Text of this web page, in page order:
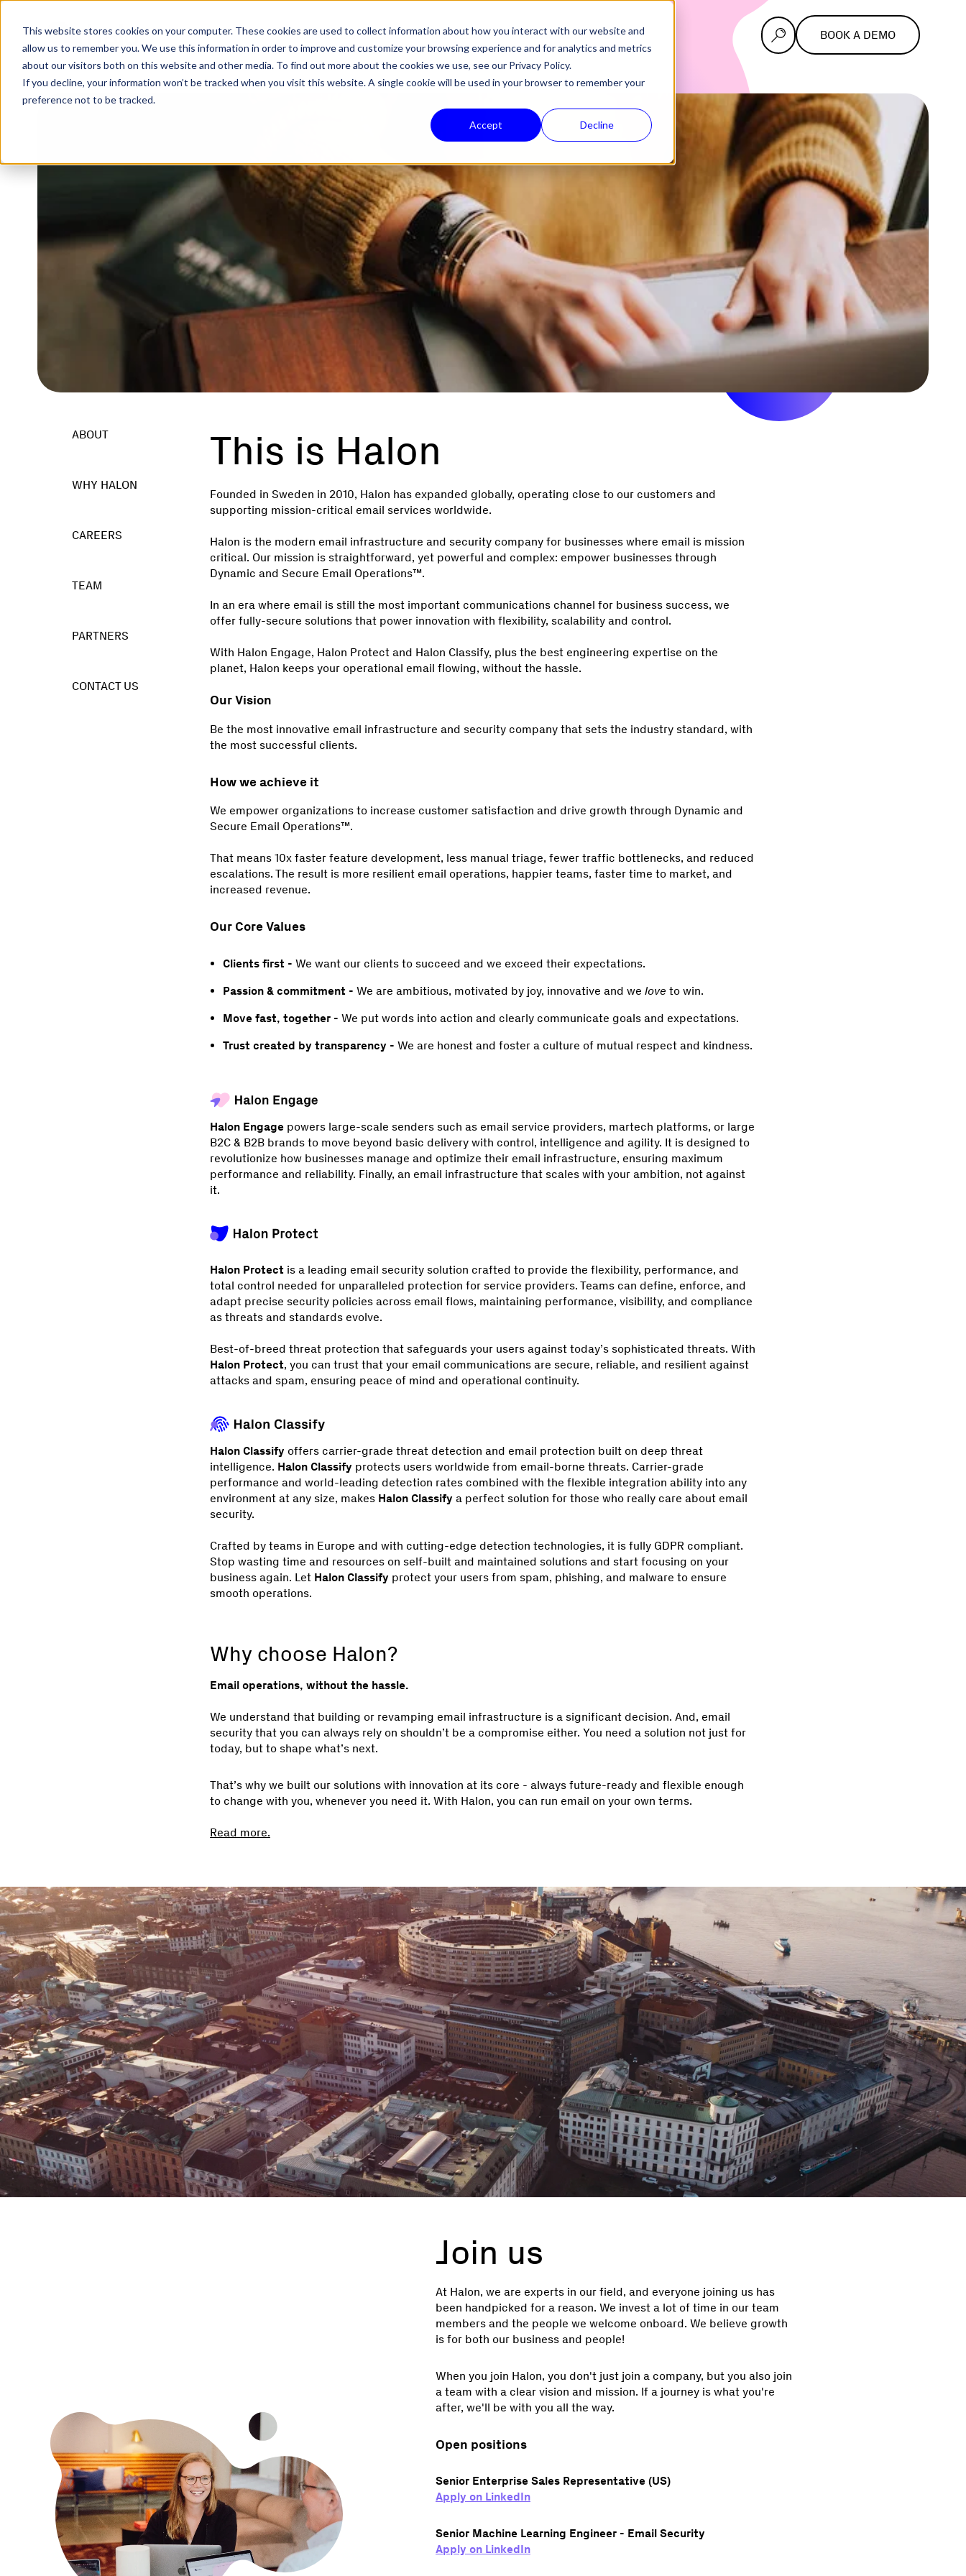
This website stores cookies on your computer. These cookies are used to collect information about how you interact with our website and
allow us to remember you. We use this information in order to improve and customize your browsing experience and for analytics and metrics
about our visitors both on this website and other media. To find out more about the cookies we use, see our Privacy Policy.
If you decline, your information won’t be tracked when you visit this website. A single cookie will be used in your browser to remember your
preference not to be tracked.
Accept Decline
WHY HALON PRODUCTSTECHNOLOGYCOMPANYNEWSSUPPORT BOOK A DEMO
ABOUT
WHY HALON
CAREERS
TEAM
PARTNERS
CONTACT US
This is Halon
Founded in Sweden in 2010, Halon has expanded globally, operating close to our customers and
supporting mission-critical email services worldwide.
Halon is the modern email infrastructure and security company for businesses where email is mission
critical. Our mission is straightforward, yet powerful and complex: empower businesses through
Dynamic and Secure Email Operations™.
In an era where email is still the most important communications channel for business success, we
offer fully-secure solutions that power innovation with flexibility, scalability and control.
With Halon Engage, Halon Protect and Halon Classify, plus the best engineering expertise on the
planet, Halon keeps your operational email flowing, without the hassle.
Our Vision
Be the most innovative email infrastructure and security company that sets the industry standard, with
the most successful clients.
How we achieve it
We empower organizations to increase customer satisfaction and drive growth through Dynamic and
Secure Email Operations™.
That means 10x faster feature development, less manual triage, fewer traffic bottlenecks, and reduced
escalations. The result is more resilient email operations, happier teams, faster time to market, and
increased revenue.
Our Core Values
Clients first - We want our clients to succeed and we exceed their expectations.
Passion & commitment - We are ambitious, motivated by joy, innovative and we love to win.
Move fast, together - We put words into action and clearly communicate goals and expectations.
Trust created by transparency - We are honest and foster a culture of mutual respect and kindness.
Halon Engage powers large-scale senders such as email service providers, martech platforms, or large
B2C & B2B brands to move beyond basic delivery with control, intelligence and agility. It is designed to
revolutionize how businesses manage and optimize their email infrastructure, ensuring maximum
performance and reliability. Finally, an email infrastructure that scales with your ambition, not against
it.
Halon Protect is a leading email security solution crafted to provide the flexibility, performance, and
total control needed for unparalleled protection for service providers. Teams can define, enforce, and
adapt precise security policies across email flows, maintaining performance, visibility, and compliance
as threats and standards evolve.
Best-of-breed threat protection that safeguards your users against today’s sophisticated threats. With
Halon Protect, you can trust that your email communications are secure, reliable, and resilient against
attacks and spam, ensuring peace of mind and operational continuity.
Halon Classify offers carrier-grade threat detection and email protection built on deep threat
intelligence. Halon Classify protects users worldwide from email-borne threats. Carrier-grade
performance and world-leading detection rates combined with the flexible integration ability into any
environment at any size, makes Halon Classify a perfect solution for those who really care about email
security.
Crafted by teams in Europe and with cutting-edge detection technologies, it is fully GDPR compliant.
Stop wasting time and resources on self-built and maintained solutions and start focusing on your
business again. Let Halon Classify protect your users from spam, phishing, and malware to ensure
smooth operations.
Why choose Halon?
Email operations, without the hassle.
We understand that building or revamping email infrastructure is a significant decision. And, email
security that you can always rely on shouldn’t be a compromise either. You need a solution not just for
today, but to shape what’s next.
That’s why we built our solutions with innovation at its core - always future-ready and flexible enough
to change with you, whenever you need it. With Halon, you can run email on your own terms.
Read more.
Join us
At Halon, we are experts in our field, and everyone joining us has
been handpicked for a reason. We invest a lot of time in our team
members and the people we welcome onboard. We believe growth
is for both our business and people!
When you join Halon, you don't just join a company, but you also join
a team with a clear vision and mission. If a journey is what you're
after, we'll be with you all the way.
Open positions
Senior Enterprise Sales Representative (US)
Apply on LinkedIn
Senior Machine Learning Engineer - Email Security
Apply on LinkedIn